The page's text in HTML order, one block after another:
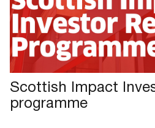
Scottish Impact
programme